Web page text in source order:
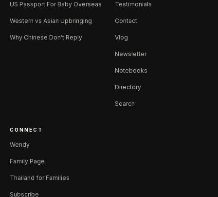
US Passport For Baby Overseas
Western vs Asian Upbringing
Why Chinese Don't Reply
Testimonials
Contact
Vlog
Newsletter
Notebooks
Directory
Search
CONNECT
Wendy
Family Page
Thailand for Families
Subscribe